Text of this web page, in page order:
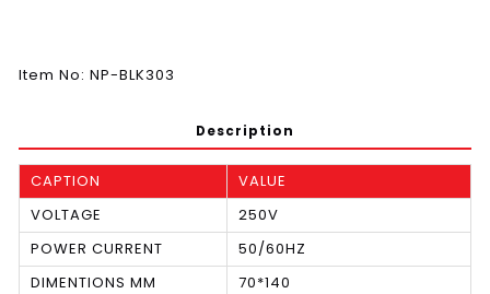
Item No: NP-BLK303
Description
CAPTION
VALUE
VOLTAGE
250V
POWER CURRENT
50/60HZ
DIMENTIONS MM
70*140